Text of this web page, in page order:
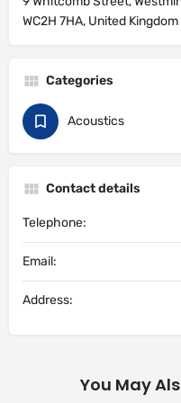
WC2H 7HA, United Kingdom
Categories
Acoustics
Contact details
Telephone:
Email:
Address:
You May